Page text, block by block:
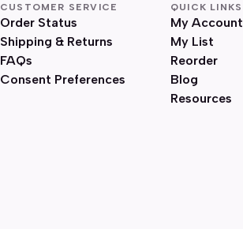
CUSTOMER SERVICE
Order Status
Shipping & Returns
FAQs
Consent Preferences
QUICK LINKS
My Account
My List
Reorder
Blog
Resources